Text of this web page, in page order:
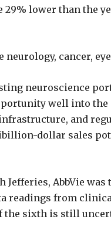
lower than the
cancer,
neuroscience
well into the
and
dollar sales
Jefferies, AbbVie
readings from
the sixth is still